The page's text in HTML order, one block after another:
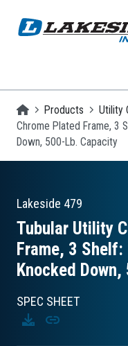
Homepage
Products Utility
Chrome Plated Frame, 3
Down, 500-Lb. Capacity
Lakeside 479
Tubular Utility
Frame, 3
Knocked
SPEC SHEET
Download
Copy